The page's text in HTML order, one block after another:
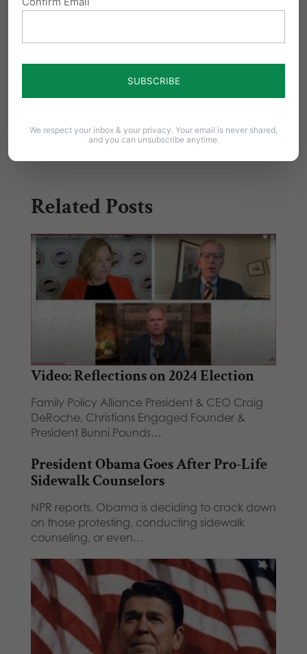
Click here to continue reading Jim Daly’s
Share this:
Email
Related Posts
Video: Reflections on 2024 Election
Family Policy Alliance President & CEO Craig
DeRoche, Christians Engaged Founder &
President Bunni Pounds…
President Obama Goes After Pro-Life
Sidewalk Counselors
NPR reports, Obama is deciding to crack down
on those protesting, conducting sidewalk
counseling, or even…
We respect your inbox & your privacy. Your email is never shared,
and you can unsubscribe anytime.